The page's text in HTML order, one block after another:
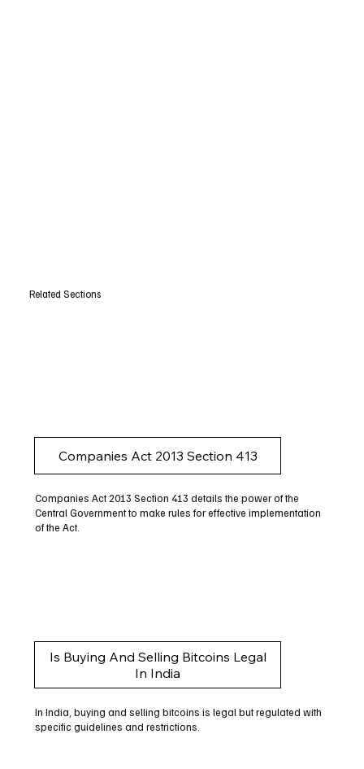
Related Sections
Companies Act 2013 Section 413
Companies Act 2013 Section 413 details the power of the
Central Government to make rules for effective implementation
of the Act.
Is Buying And Selling Bitcoins Legal
In India
In India, buying and selling bitcoins is legal but regulated with
specific guidelines and restrictions.